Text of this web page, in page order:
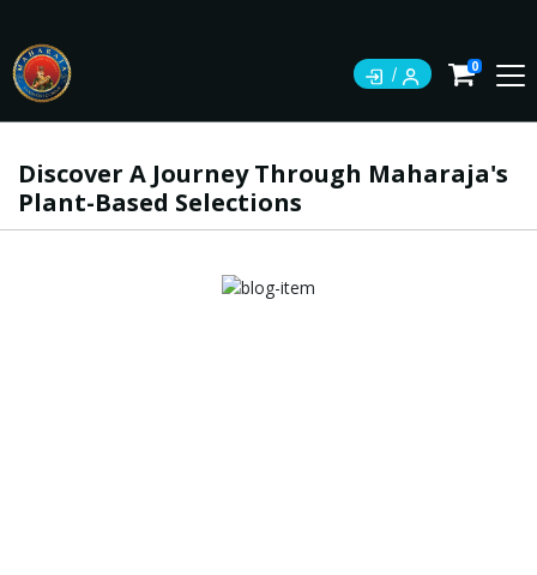
0
Discover A Journey Through Maharaja's
Plant-Based Selections